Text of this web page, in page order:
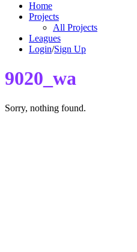
Home
Projects
All Projects
Leagues
Login/Sign Up
9020_wa
Sorry, nothing found.